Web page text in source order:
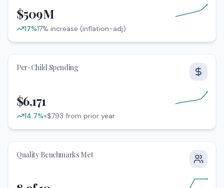
$509M
17%17% increase (inflation-adj)
Per-Child Spending
$6,171
14.7%+$793 from prior year
Quality Benchmarks Met